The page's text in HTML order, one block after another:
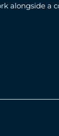
alongside a